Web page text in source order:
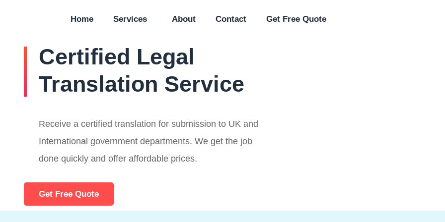
Home Services About Contact Get Free Quote
Certified Legal
Translation Service
Receive a certified translation for submission to UK and
International government departments. We get the job
done quickly and offer affordable prices.
Get Free Quote